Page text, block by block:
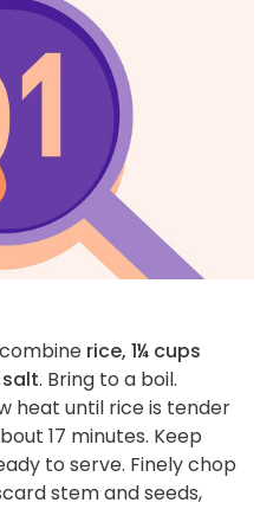
rice, 1¼ cups
. Bring to a boil.
heat until rice is tender
17 minutes. Keep
to serve. Finely chop
stem and seeds,